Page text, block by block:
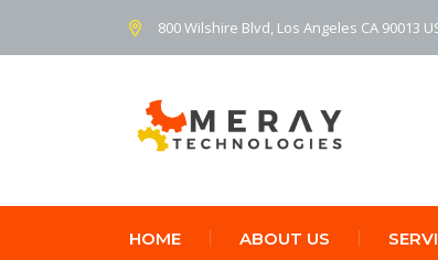
800 Wilshire Blvd, Los Angeles CA 90013
HOME ABOUT US